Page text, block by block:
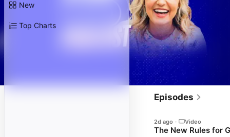
New
Top Charts
Episodes
2d ago · Video
The New Rules for